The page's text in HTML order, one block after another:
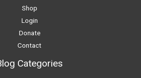
Shop
Login
Donate
Contact
Categories